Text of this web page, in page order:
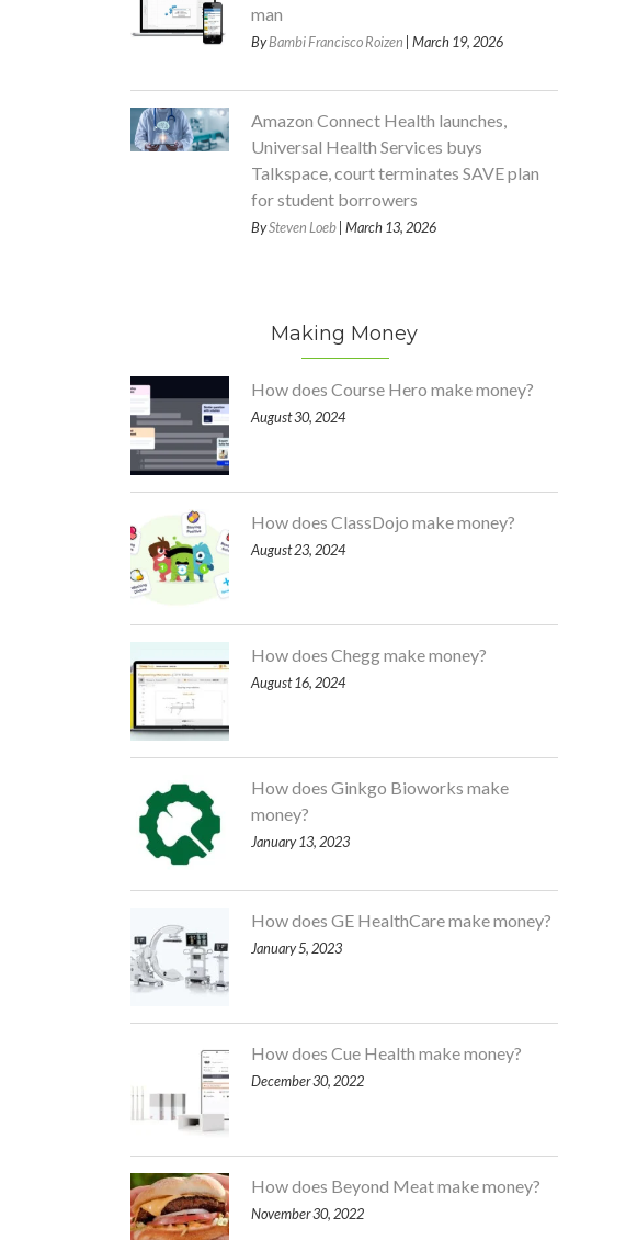
man
ByBambi Francisco Roizen | March 19, 2026
Amazon Connect Health launches,
Universal Health Services buys
Talkspace, court terminates SAVE plan
for student borrowers
BySteven Loeb| March 13, 2026
Making Money
How does Course Hero make money?
August 30, 2024
How does ClassDojo make money?
August 23, 2024
How does Chegg make money?
August 16, 2024
How does Ginkgo Bioworks make
money?
January 13, 2023
How does GE HealthCare make money?
January 5, 2023
How does Cue Health make money?
December 30, 2022
How does Beyond Meat make money?
November 30, 2022